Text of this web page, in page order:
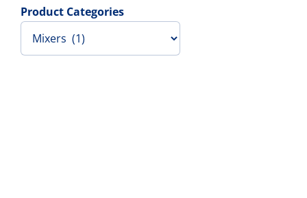
Catering Appliances
Product Categories